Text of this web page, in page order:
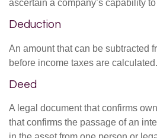
ascertain a company’s capability
Deduction
An amount that can be subtracted
before income taxes are calculated.
Deed
A legal document that confirms
that confirms the passage of an